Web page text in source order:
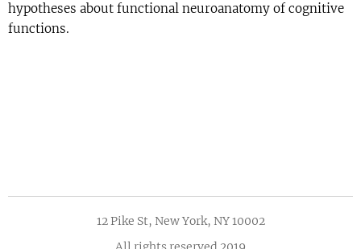
hypotheses about functional neuroanatomy of cognitive
functions.
12 Pike St, New York, NY 10002